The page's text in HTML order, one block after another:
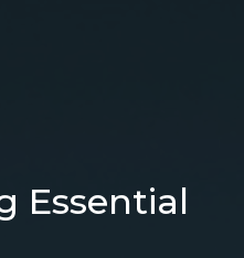
Essential